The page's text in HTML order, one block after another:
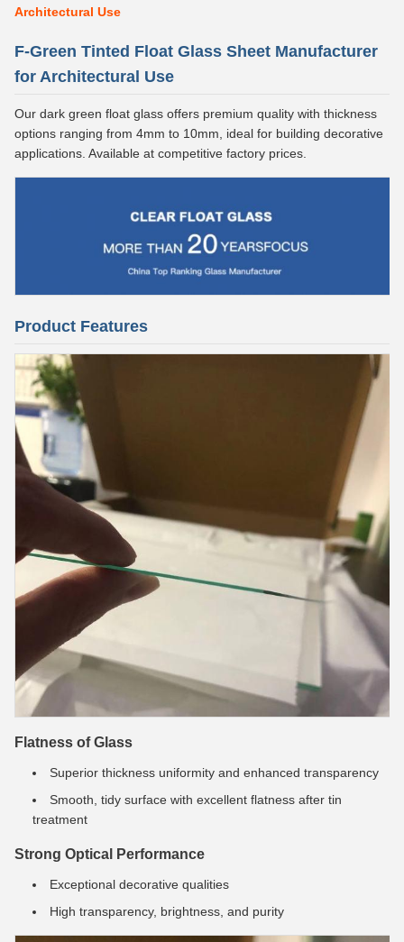
Architectural Use
F-Green Tinted Float Glass Sheet Manufacturer
for Architectural Use
Our dark green float glass offers premium quality with thickness
options ranging from 4mm to 10mm, ideal for building decorative
applications. Available at competitive factory prices.
Product Features
Flatness of Glass
Superior thickness uniformity and enhanced transparency
Smooth, tidy surface with excellent flatness after tin
treatment
Strong Optical Performance
Exceptional decorative qualities
High transparency, brightness, and purity